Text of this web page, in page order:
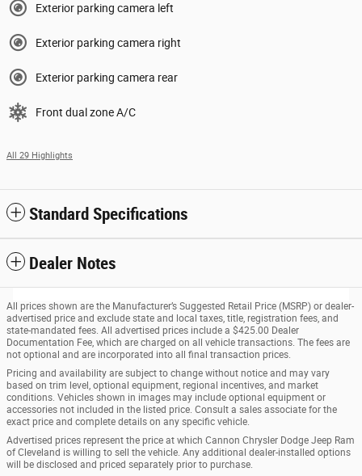
Exterior parking camera left
Exterior parking camera right
Exterior parking camera rear
Front dual zone A/C
All 29 Highlights
Standard Specifications
Dealer Notes
All prices shown are the Manufacturer’s Suggested Retail Price (MSRP) or dealer-
advertised price and exclude state and local taxes, title, registration fees, and
state-mandated fees. All advertised prices include a $425.00 Dealer
Documentation Fee, which are charged on all vehicle transactions. The fees are
not optional and are incorporated into all final transaction prices.
Pricing and availability are subject to change without notice and may vary
based on trim level, optional equipment, regional incentives, and market
conditions. Vehicles shown in images may include optional equipment or
accessories not included in the listed price. Consult a sales associate for the
exact price and complete details on any specific vehicle.
Advertised prices represent the price at which Cannon Chrysler Dodge Jeep Ram
of Cleveland is willing to sell the vehicle. Any additional dealer-installed options
will be disclosed and priced separately prior to purchase.